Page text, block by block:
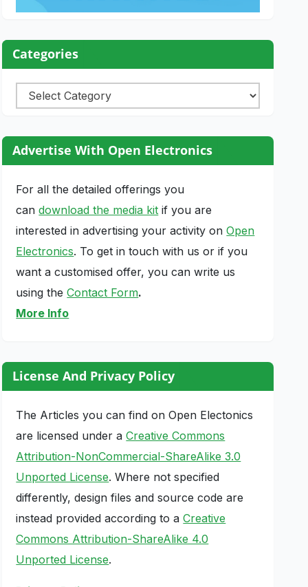
Categories
Categories
Advertise With Open Electronics
For all the detailed offerings you
candownload the media kit if you are
interested in advertising your activity onOpen
Electronics. To get in touch with us or if you
want a customised offer, you can write us
using theContact Form.
More Info
License And Privacy Policy
The Articles you can find on Open Electonics
are licensed under aCreative Commons
Attribution-NonCommercial-ShareAlike 3.0
Unported License. Where not specified
differently, design files and source code are
instead provided according to aCreative
Commons Attribution-ShareAlike 4.0
Unported License.